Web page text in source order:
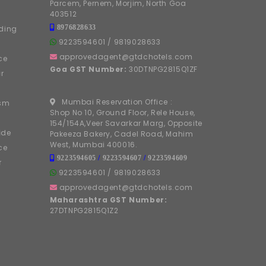
Parcem, Pernem, Morjim, North Goa
403512
8976828633
9223594601 / 9819028633
approvedagent@gtdchotels.com
Goa GST Number: 30DTNPG2815Q1ZF
Mumbai Reservation Office :
Shop No 10, Ground Floor, Rele House,
154/154A,Veer Savarkar Marg, Opposite
Pakeeza Bakery, Cadel Road, Mahim
West, Mumbai 400016.
9223594605 / 9223594607 /9223594609
9223594601 / 9819028633
approvedagent@gtdchotels.com
Maharashtra GST Number:
27DTNPG2815Q1Z2